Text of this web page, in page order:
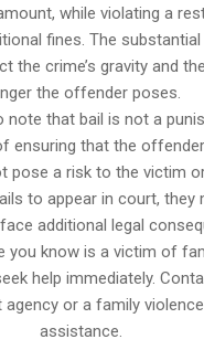
while violating a
fines. The
the crime’s gravity and
the offender poses.
note that bail is not a
ensuring that the
pose a risk to the victim
to appear in court, they
additional legal
you know is a victim of
help immediately.
or a family
assistance.